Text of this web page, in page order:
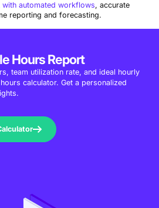
automated workflows, accurate
reporting and forecasting.
Hours Report
team utilization rate, and ideal hourly
calculator. Get a personalized